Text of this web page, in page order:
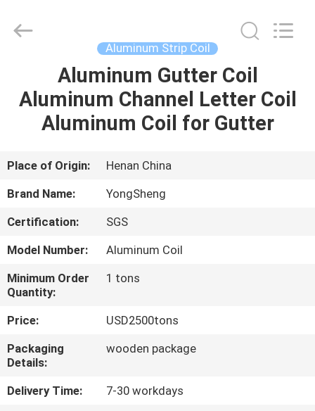
PRODUCTS
ABOUT
US
FACTORY
TOUR
QUALITY
CONTROL
CONTACT
US
Industry
Co.,Ltd..
Aluminum Strip Coil
Aluminum Gutter Coil
Aluminum Channel Letter Coil
Aluminum Coil for Gutter
Place of Origin:
Henan China
Brand Name:
YongSheng
Certification:
SGS
Model Number:
Aluminum Coil
Minimum Order
Quantity:
1 tons
Price:
USD2500tons
Packaging
Details:
wooden package
Delivery Time:
7-30 workdays